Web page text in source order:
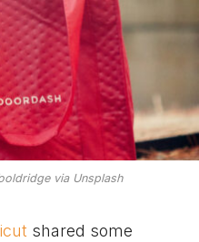
via Unsplash
shared some